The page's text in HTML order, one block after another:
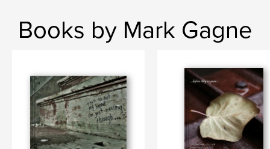
Books by Mark Gagne